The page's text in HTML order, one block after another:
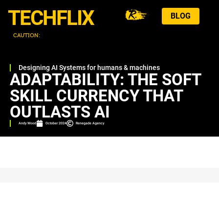
TECHFLIX BLOG
CAUTION:
Designing AI Systems for humans & machines
ADAPTABILITY: THE SOFT
SKILL CURRENCY THAT
OUTLASTS AI